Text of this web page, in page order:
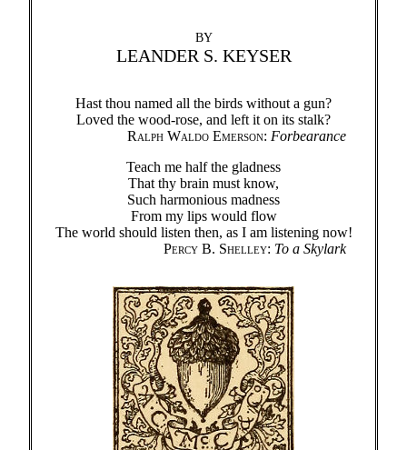
BY
LEANDER S. KEYSER
Hast thou named all the birds without a gun?
Loved the wood-rose, and left it on its stalk?
Ralph Waldo Emerson: Forbearance
Teach me half the gladness
That thy brain must know,
Such harmonious madness
From my lips would flow
The world should listen then, as I am listening now!
Percy B. Shelley: To a Skylark